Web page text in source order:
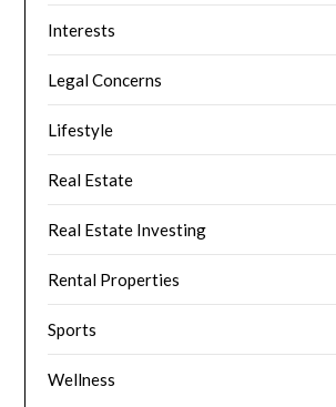
Interests
Legal Concerns
Lifestyle
Real Estate
Real Estate Investing
Rental Properties
Sports
Wellness